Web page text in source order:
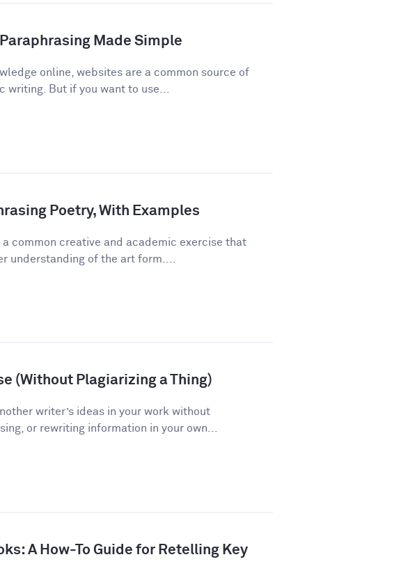
Made Simple
online, websites are a common source of
writing. But if you want to use...
Poetry, With Examples
a common creative and academic exercise that
understanding of the art form....
(Without Plagiarizing a Thing)
writer’s ideas in your work without
or rewriting information in your own...
A How-To Guide for Retelling Key